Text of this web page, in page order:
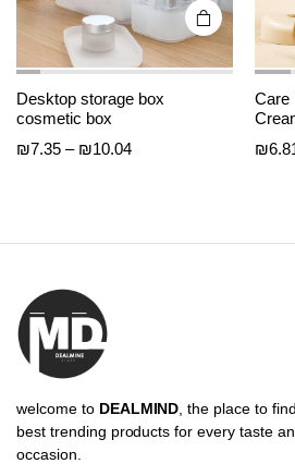
page
Desktop storage box
cosmetic box
₪7.35 – ₪10.04Price
₪10.04
Care
₪
welcome to DEALMIND , the place to
best trending products for every taste
occasion.